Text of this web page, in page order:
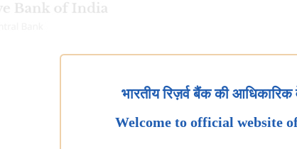
भारतीय रिज़र्व बैंक की
Welcome to official website